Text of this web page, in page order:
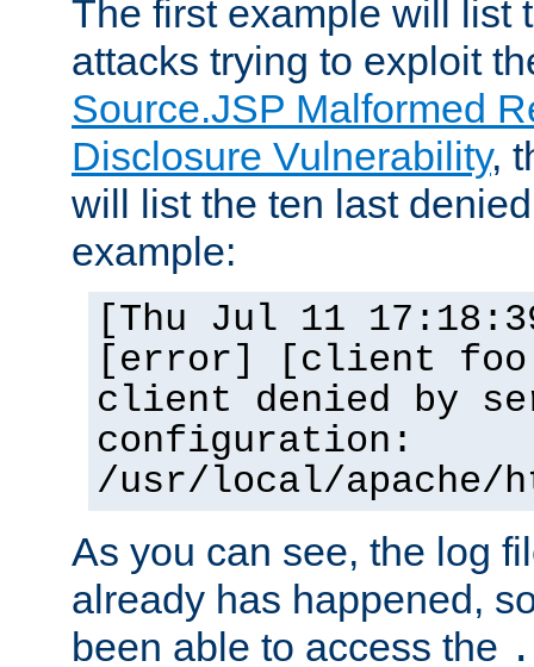
The first example will list
attacks trying to exploit
Source.JSP Malformed
Disclosure Vulnerability,
will list the ten last
example:
[Thu Jul 11
[error] [client
client denied by
configuration:
/usr/local/apache/
As you can see, the log
already has happened,
been able to access the